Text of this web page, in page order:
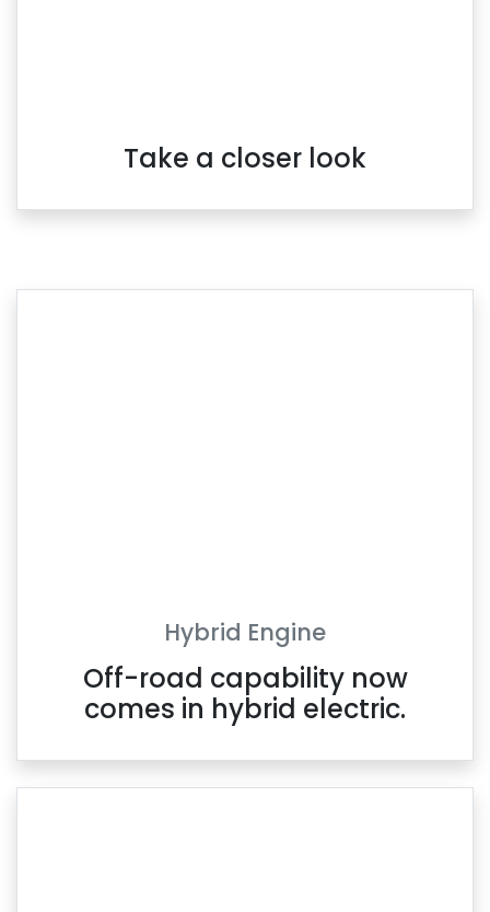
Take a closer look
Hybrid Engine
Off-road capability now
comes in hybrid electric.